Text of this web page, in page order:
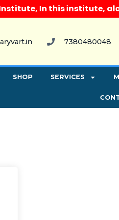
In this institute,
7380480048
SHOP SERVICES